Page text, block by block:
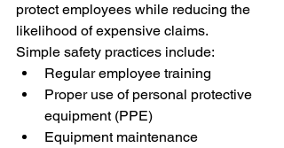
protect employees while reducing the
likelihood of expensive claims.
Simple safety practices include:
Regular employee training
Proper use of personal protective
equipment (PPE)
Equipment maintenance